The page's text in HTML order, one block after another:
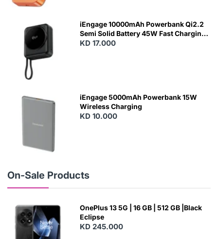
iEngage 10000mAh Powerbank Qi2.2
Semi Solid Battery 45W Fast Charging
With Built-In Cables and Magsafe
KD 17.000
iEngage 5000mAh Powerbank 15W
Wireless Charging
KD 10.000
On-Sale Products
OnePlus 13 5G | 16 GB | 512 GB |Black
Eclipse
KD 245.000